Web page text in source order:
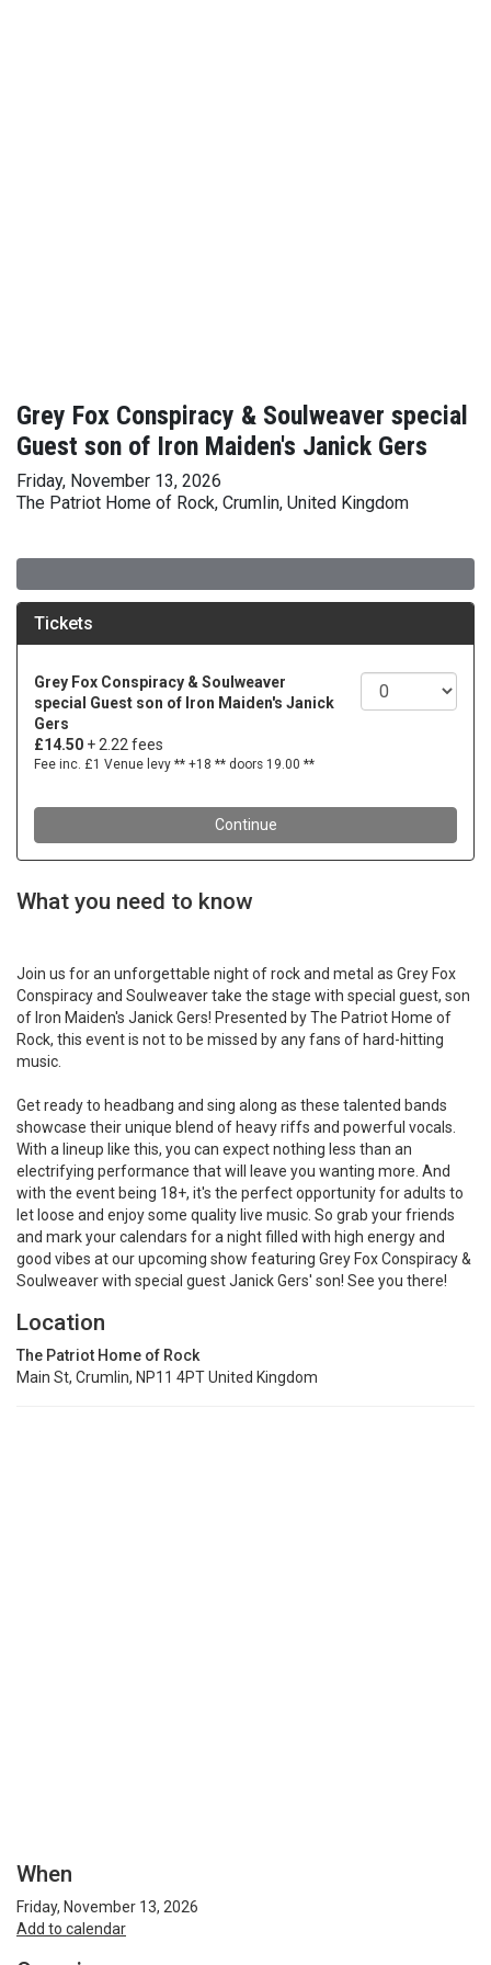
Grey Fox Conspiracy & Soulweaver special
Guest son of Iron Maiden's Janick Gers
Friday, November 13, 2026
The Patriot Home of Rock, Crumlin, United Kingdom
What you need to know
Join us for an unforgettable night of rock and metal as Grey Fox
Conspiracy and Soulweaver take the stage with special guest, son
of Iron Maiden's Janick Gers! Presented by The Patriot Home of
Rock, this event is not to be missed by any fans of hard-hitting
music.
Get ready to headbang and sing along as these talented bands
showcase their unique blend of heavy riffs and powerful vocals.
With a lineup like this, you can expect nothing less than an
electrifying performance that will leave you wanting more. And
with the event being 18+, it's the perfect opportunity for adults to
let loose and enjoy some quality live music. So grab your friends
and mark your calendars for a night filled with high energy and
good vibes at our upcoming show featuring Grey Fox Conspiracy &
Soulweaver with special guest Janick Gers' son! See you there!
Location
The Patriot Home of Rock
Main St, Crumlin, NP11 4PT United Kingdom
When
Friday, November 13, 2026
Add to calendar